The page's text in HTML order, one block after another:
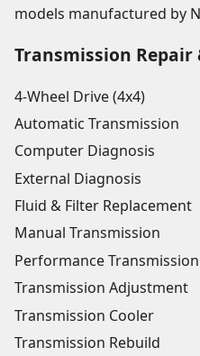
models manufactured by
Transmission Repair
4-Wheel Drive (4x4)
Automatic Transmission
Computer Diagnosis
External Diagnosis
Fluid & Filter Replacement
Manual Transmission
Performance Transmission
Transmission Adjustment
Transmission Cooler
Transmission Rebuild